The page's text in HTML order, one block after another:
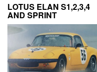
LOTUS ELAN S1,2,3,4
AND SPRINT